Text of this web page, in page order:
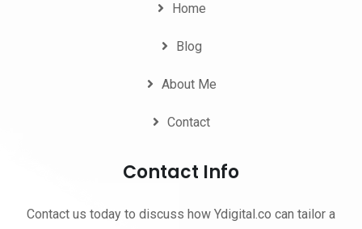
Home
Blog
About Me
Contact
Contact Info
Contact us today to discuss how Ydigital.co can tailor a